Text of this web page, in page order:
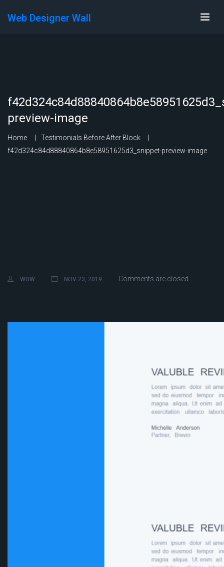
Web Designer Wall
preview-image
Home
Testimonials Before After Block
f42d324c84d88840864b8e58951625d3_snippet-preview-image
WDW NOV 23, 2019 Comments are closed